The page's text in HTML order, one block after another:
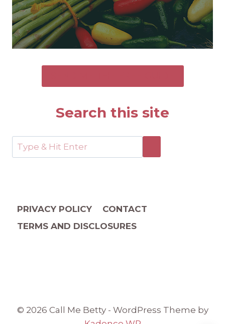
Search this site
PRIVACY POLICY
CONTACT
TERMS AND DISCLOSURES
© 2026 Call Me Betty - WordPress Theme by